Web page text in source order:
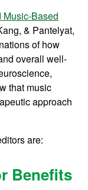
Music-Based
& Pantelyat,
of how
overall well-
that music
approach
are:
Benefits